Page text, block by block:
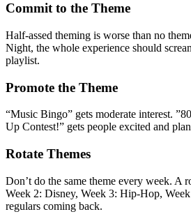
Commit to the Theme
Half-assed theming is worse than no
Night, the whole experience should
playlist.
Promote the Theme
“Music Bingo” gets moderate interest.
Up Contest!” gets people excited and
Rotate Themes
Don’t do the same theme every week. A
Week 2: Disney, Week 3: Hip-Hop,
regulars coming back.